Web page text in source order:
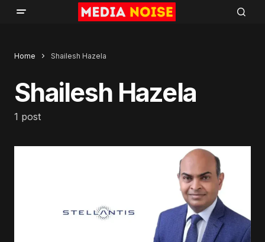
Home Shailesh Hazela
Shailesh Hazela
1 post